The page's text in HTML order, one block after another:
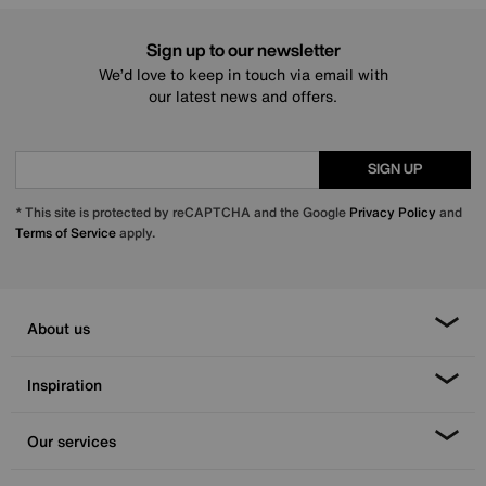
Sign up to our newsletter
We’d love to keep in touch via email with
our latest news and offers.
SIGN UP
* This site is protected by reCAPTCHA and the Google Privacy Policy and
Terms of Serviceapply.
About us
Inspiration
Our services